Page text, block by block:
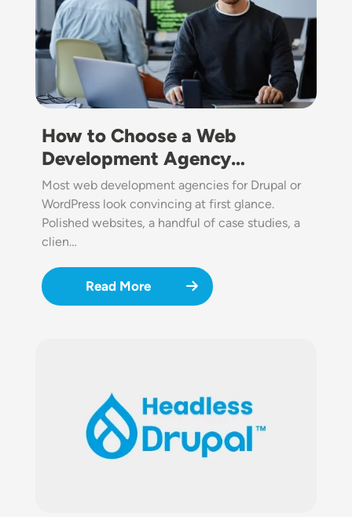
How to Choose a Web
Development Agency…
Most web development agencies for Drupal or
WordPress look convincing at first glance.
Polished websites, a handful of case studies, a
clien…
Read More